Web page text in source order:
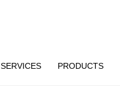
SERVICES PRODUCTS